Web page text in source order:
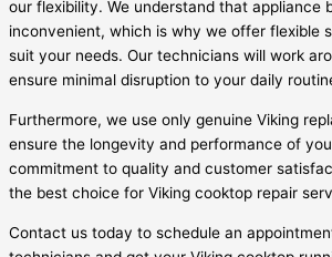
our flexibility. We understand that appliance
inconvenient, which is why we offer flexible
suit your needs. Our technicians will work
ensure minimal disruption to your daily
Furthermore, we use only genuine Viking
ensure the longevity and performance of
commitment to quality and customer
the best choice for Viking cooktop repair
Contact us today to schedule an